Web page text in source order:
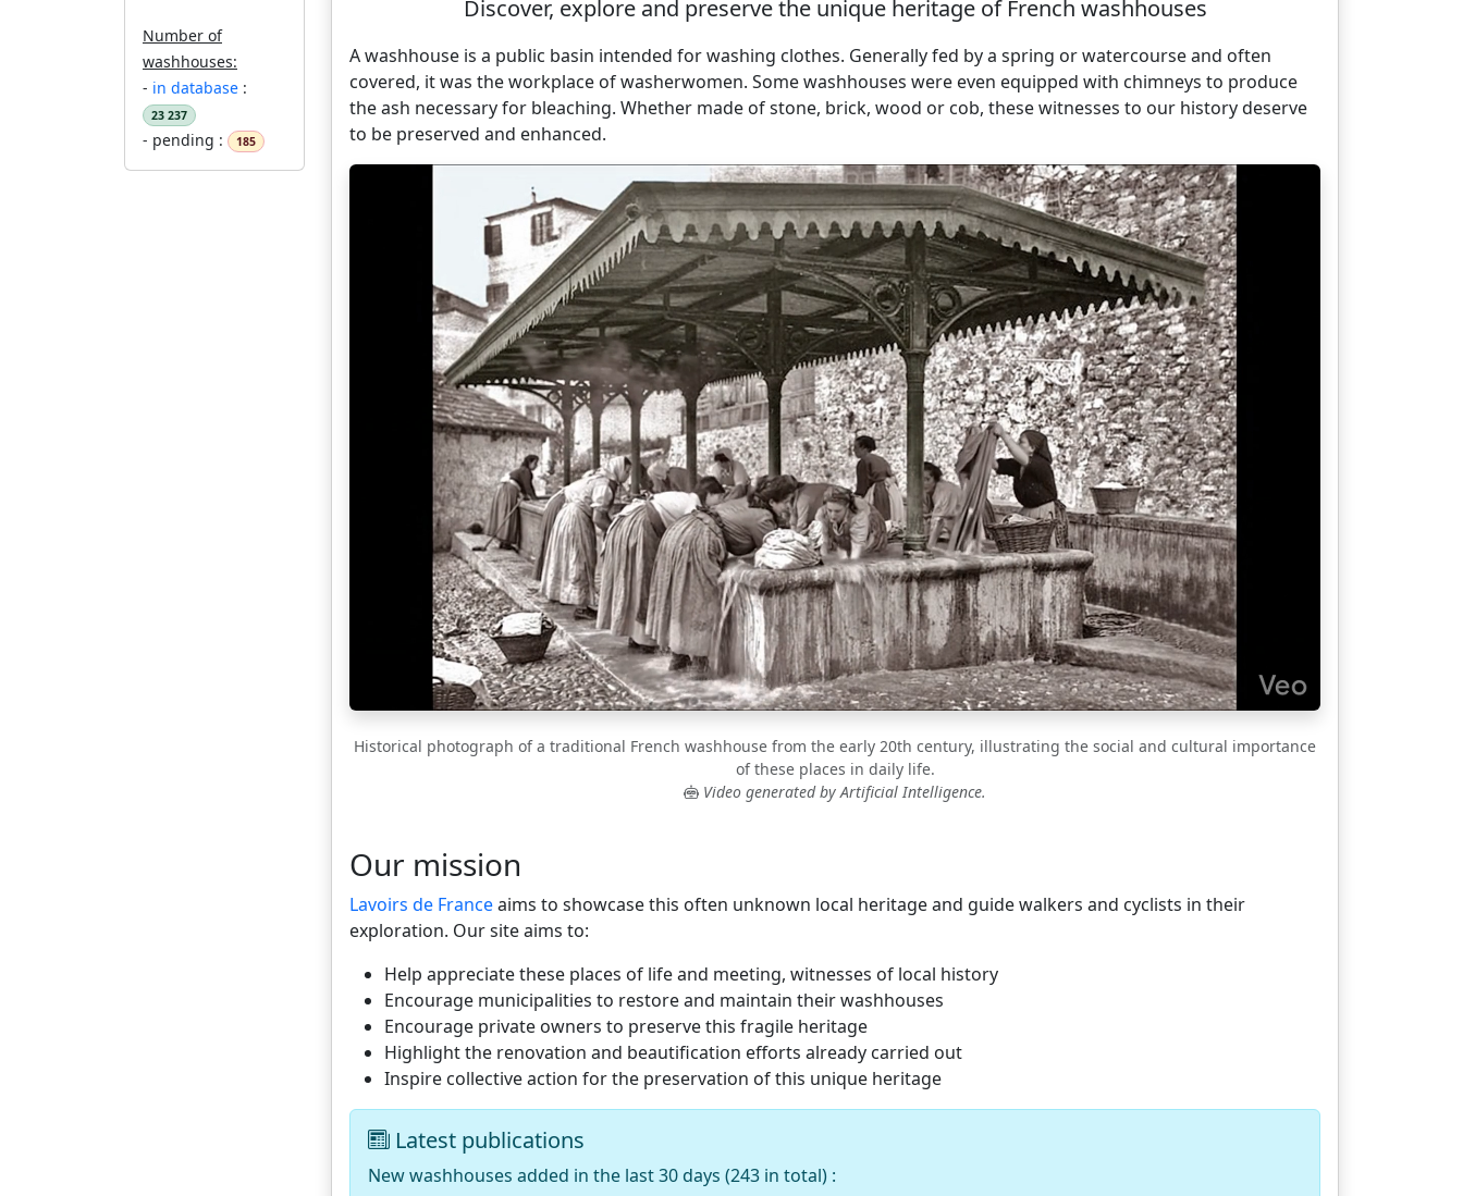
Number of
washhouses:
- in database :
23 237
- pending : 185
Discover, explore and preserve the unique heritage of French washhouses
A washhouse is a public basin intended for washing clothes. Generally fed by a spring or watercourse and often
covered, it was the workplace of washerwomen. Some washhouses were even equipped with chimneys to produce
the ash necessary for bleaching. Whether made of stone, brick, wood or cob, these witnesses to our history deserve
to be preserved and enhanced.
Historical photograph of a traditional French washhouse from the early 20th century, illustrating the social and cultural importance
of these places in daily life.
Video generated by Artificial Intelligence.
Our mission
Lavoirs de Franceaims to showcase this often unknown local heritage and guide walkers and cyclists in their
exploration. Our site aims to:
Help appreciate these places of life and meeting, witnesses of local history
Encourage municipalities to restore and maintain their washhouses
Encourage private owners to preserve this fragile heritage
Highlight the renovation and beautification efforts already carried out
Inspire collective action for the preservation of this unique heritage
Latest publications
New washhouses added in the last 30 days (243 in total) :